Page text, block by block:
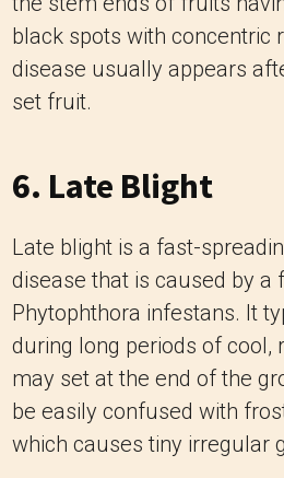
black spots with concentric
disease usually appears
set fruit.
6. Late Blight
Late blight is a fast-
disease that is caused by a
Phytophthora infestans. It
during long periods of cool,
may set at the end of the
be easily confused with
which causes tiny irregular